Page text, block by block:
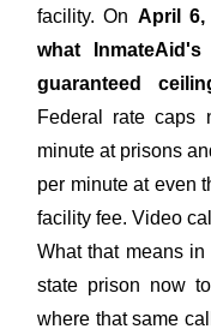
facility. On April 6,
what
guaranteed
Federal rate caps
minute at prisons
per minute at even
facility fee. Video
What that means
state prison now
where that same